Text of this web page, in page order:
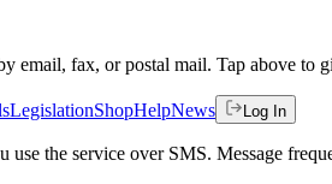
email, fax, or postal mail. Tap above to
LegislationShopHelpNews Log In
use the service over SMS. Message